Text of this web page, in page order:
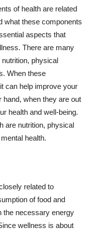
of health are related
what these components
aspects that
There are many
physical
When these
can help improve your
hand, when they are out
health and well-being.
are nutrition, physical
health.
related to
of food and
the necessary energy
wellness is about